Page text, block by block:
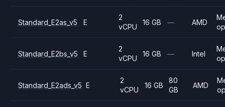
Standard_E2as_v5 E
2
vCPU
16 GB — AMD
Standard_E2bs_v5 E
2
vCPU
16 GB — Intel
Standard_E2ads_v5 E
2
vCPU
16 GB
80
GB
AMD